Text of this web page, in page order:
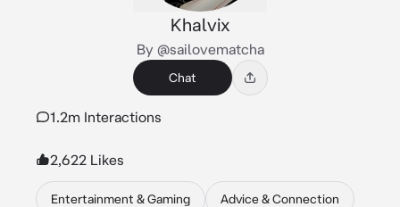
Khalvix
By @sailovematcha
Chat
1.2m Interactions
2,622 Likes
Entertainment & Gaming Advice & Connection